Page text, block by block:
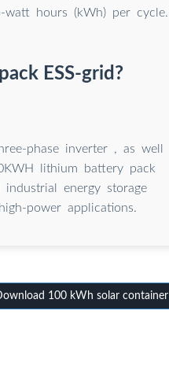
hours (kWh) per cycle.
ESS-grid?
phase inverter , as well
lithium battery pack
industrial energy storage
power applications.
100 kWh solar